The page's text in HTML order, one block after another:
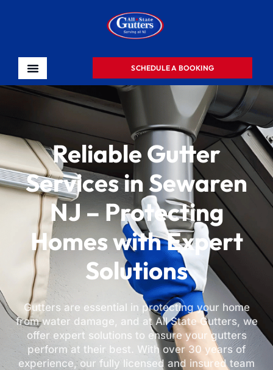
SCHEDULE A BOOKING
Reliable Gutter
Services in Sewaren
NJ – Protecting
Homes with Expert
Solutions
Gutters are essential in protecting your home
from water damage, and at All State Gutters, we
offer expert solutions to ensure your gutters
perform at their best. With over 30 years of
experience, our fully licensed and insured team